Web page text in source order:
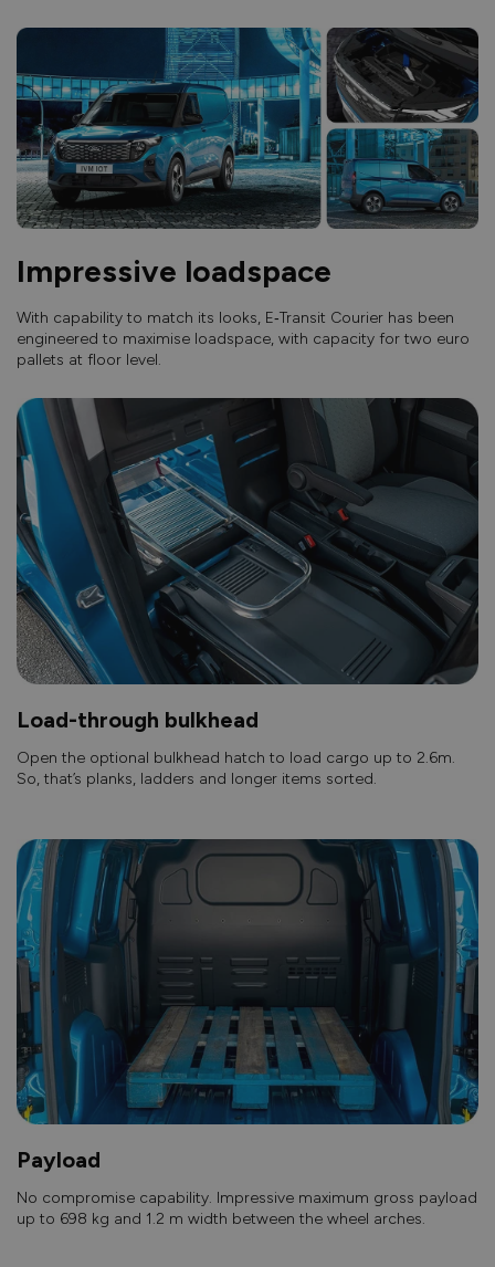
Impressive loadspace
With capability to match its looks, E‑Transit Courier has been
engineered to maximise loadspace, with capacity for two euro
pallets at floor level.
Load-through bulkhead
Open the optional bulkhead hatch to load cargo up to 2.6m.
So, that’s planks, ladders and longer items sorted.
Payload
No compromise capability. Impressive maximum gross payload
up to 698 kg and 1.2 m width between the wheel arches.